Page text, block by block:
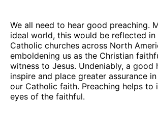
We all need to hear good preaching.
ideal world, this would be reflected
Catholic churches across North
emboldening us as the Christian
witness to Jesus. Undeniably, a good
inspire and place greater assurance
our Catholic faith. Preaching helps to
eyes of the faithful.